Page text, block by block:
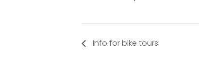
Info for bike tours: